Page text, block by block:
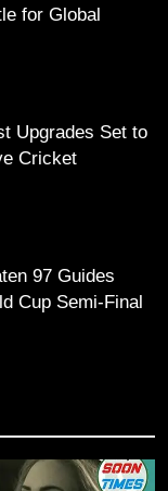
Cricket
97 Guides
Cup Semi-Final
Breaks Virat
Most Runs in
Edition
First Semi-